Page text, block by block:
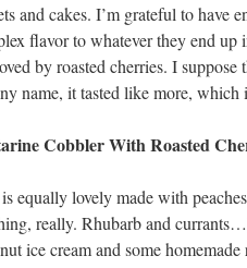
and cakes. I’m grateful to
flavor to whatever they end up
by roasted cherries. I
name, it tasted like more, which
Cobbler With Roasted
equally lovely made with
really. Rhubarb and
ice cream and some